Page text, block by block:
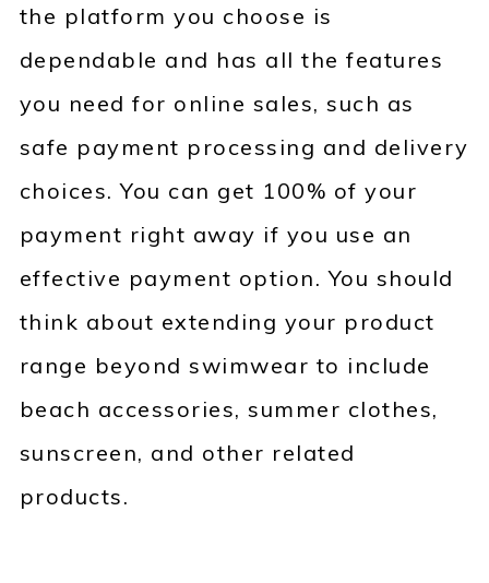
the platform you choose is
dependable and has all the features
you need for online sales, such as
safe payment processing and delivery
choices. You can get 100% of your
payment right away if you use an
effective payment option. You should
think about extending your product
range beyond swimwear to include
beach accessories, summer clothes,
sunscreen, and other related
products.